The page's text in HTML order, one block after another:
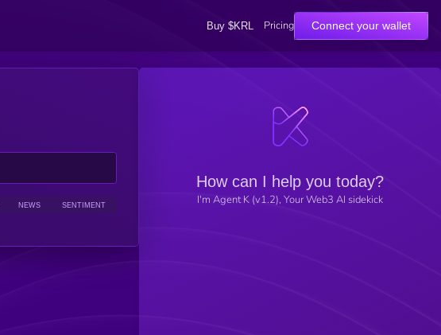
Buy $KRL Pricing Connect your wallet
NEWS SENTIMENT
How can I help you today?
I'm Agent K (v1.2), Your Web3 AI sidekick